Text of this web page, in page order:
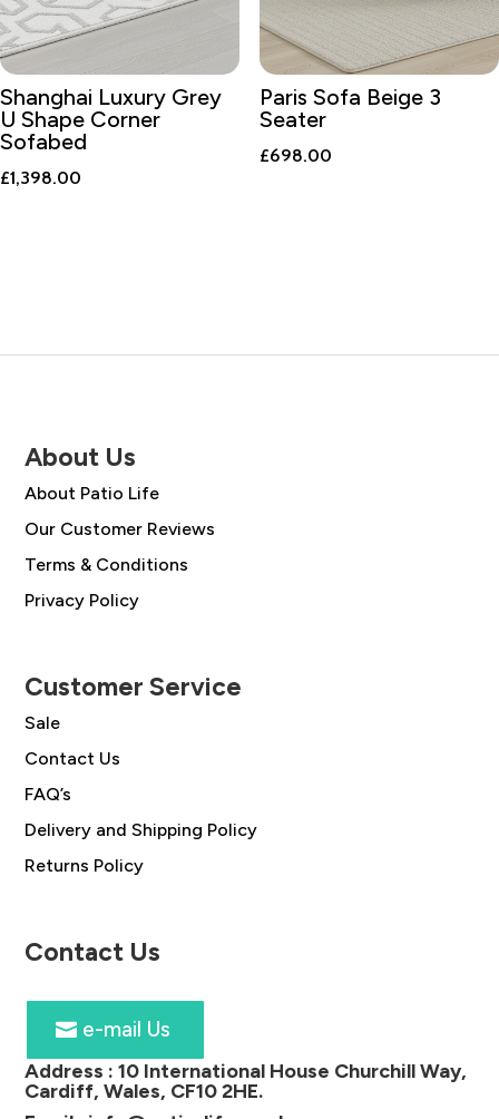
Shanghai Luxury Grey
U Shape Corner
Sofabed
£1,398.00
Paris Sofa Beige 3
Seater
£698.00
About Us
About Patio Life
Our Customer Reviews
Terms & Conditions
Privacy Policy
Customer Service
Sale
Contact Us
FAQ’s
Delivery and Shipping Policy
Returns Policy
Contact Us
e-mail Us
Address :10 International House Churchill Way,
Cardiff, Wales, CF10 2HE.